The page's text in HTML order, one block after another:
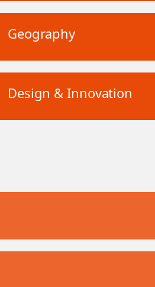
Geography
Design & Innovation